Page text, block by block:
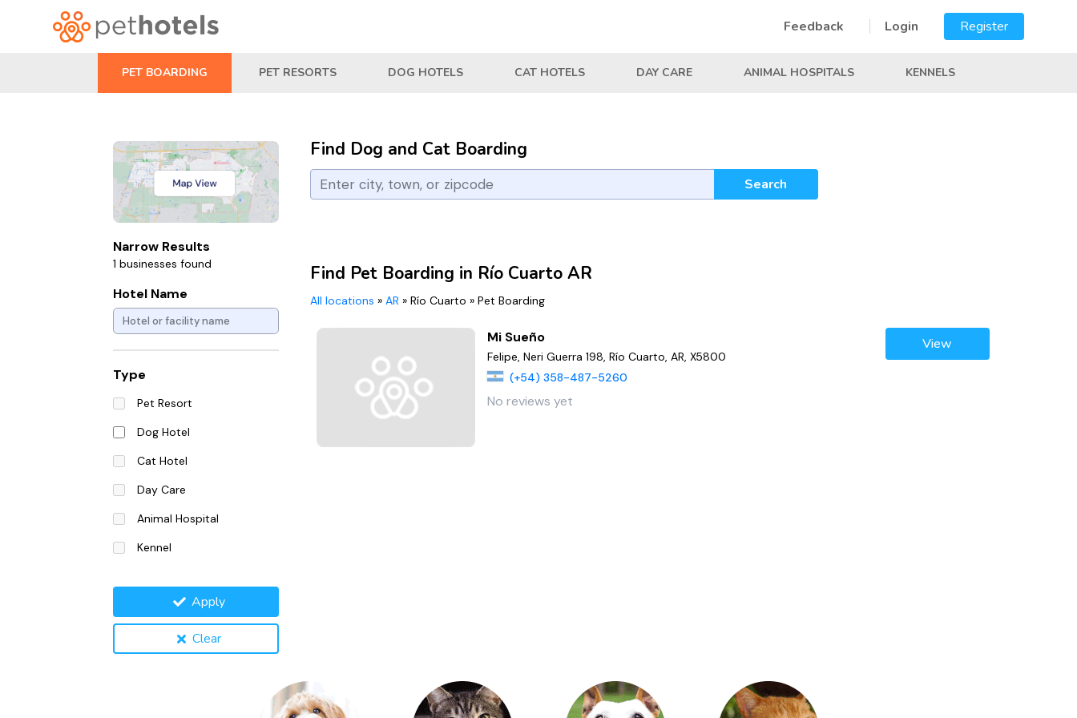
Feedback Login Register
PET BOARDING PET RESORTS DOG HOTELS CAT HOTELS DAY CARE ANIMAL HOSPITALS KENNELS
Narrow Results
1 businesses found
Hotel Name
Type
Pet Resort
Dog Hotel
Cat Hotel
Day Care
Animal Hospital
Kennel
Apply
Clear
Find Dog and Cat Boarding
Search
Find Pet Boarding in Río Cuarto AR
All locations » AR » Río Cuarto » Pet Boarding
Mi Sueño
Felipe, Neri Guerra 198, Río Cuarto, AR, X5800
(+54) 358-487-5260
No reviews yet
View